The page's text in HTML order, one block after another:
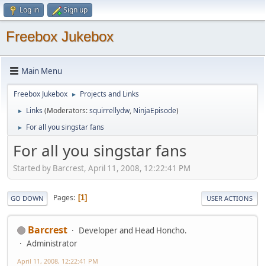
Log in Sign up
Freebox Jukebox
Main Menu
Freebox Jukebox ► Projects and Links
► Links (Moderators:squirrellydw, NinjaEpisode)
► For all you singstar fans
For all you singstar fans
Started by Barcrest, April 11, 2008, 12:22:41 PM
GO DOWN Pages 1 USER ACTIONS
Barcrest
Developer and Head Honcho.
Administrator
April 11, 2008, 12:22:41 PM